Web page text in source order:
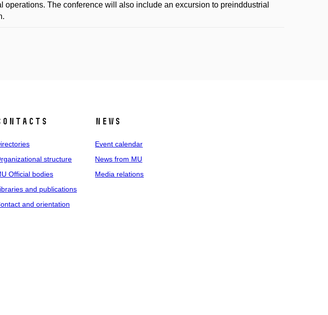
operations. The conference will also include an excursion to preinddustrial
structure
Official bodies
and publications
and orientation
News
Event calendar
News from MU
Media relations